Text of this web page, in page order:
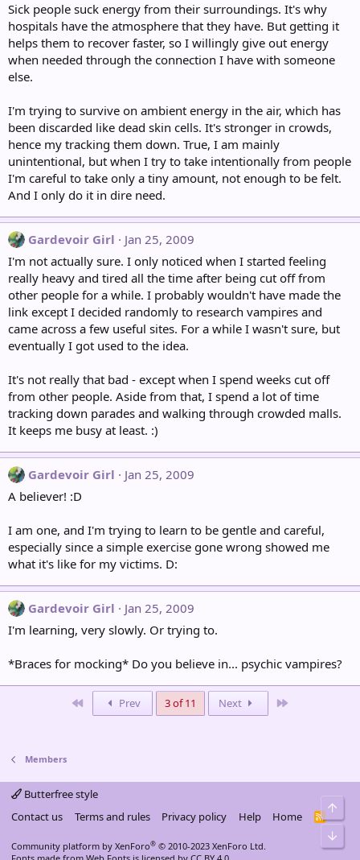
Sick people suck energy from their surroundings. It's why
hospitals have the atmosphere that they have. But getting it
helps them to recover faster, so I willingly give out energy
when needed through the connection I have with someone
else.
I'm trying to survive on ambient energy in the air, which has
been discarded like dead skin cells. It's stronger in crowds,
hence my tracking them down. True, I am mainly
unintentional, but when I try to take intentionally from people
I'm careful to take only a tiny amount, not enough to be felt.
And I only do it in dire need.
Gardevoir Girl
Jan 25, 2009
I'm not actually sure. I only noticed when I started feeling
really heavy and tired all the time after being cut off from
other people for a while. I probably wouldn't have made the
link except I decided randomly to research vampires and
came across a few useful sites. For a while I wasn't sure, but
eventually I got used to the idea.
It's not really that bad - except when I spend weeks cut off
from other people. Aside from that, I spend a lot of time
tracking down parades and walking through crowded malls.
It keeps me busy at least. :)
Gardevoir Girl
Jan 25, 2009
A believer! :D
I am one, and I'm trying to learn to be gentle and careful,
especially since a simple exercise gone wrong showed me
what it's like for my victims. D:
Gardevoir Girl
Jan 25, 2009
I'm learning, very slowly. Or trying to.
*Braces for mocking* Do you believe in... psychic vampires?
Prev 3 of 11 Next
Members
Butterfree style
Contact us
Terms and rules Privacy policy Help Home
R
Community platform by XenForo® © 2010-2023 XenForo Ltd.
Top